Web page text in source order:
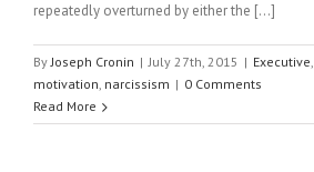
repeatedly overturned by either the [...]
ByJoseph Cronin | July 27th, 2015 | Executive,
motivation, narcissism | 0 Comments
Read More